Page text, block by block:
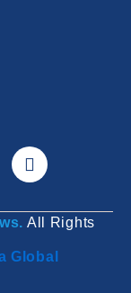
P
i
t
e
e
All Rights
Global